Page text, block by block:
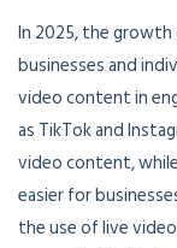
In 2025, the
businesses and
video content in
as TikTok and
video content,
easier for
the use of live